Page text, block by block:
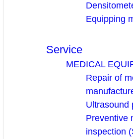
Equipping
Service
MEDICAL
Repair of
Ultrasound
Preventive
inspection